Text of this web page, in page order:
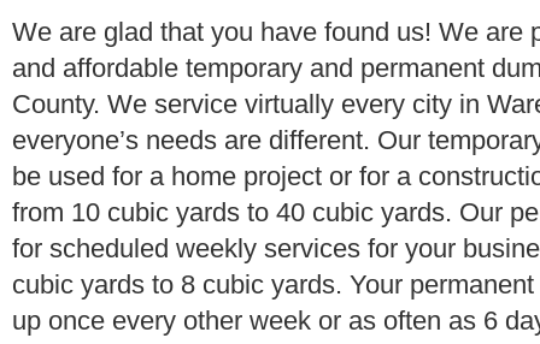
We are glad that you have found us! We are
and affordable temporary and permanent
County. We service virtually every city in
everyone’s needs are different. Our
be used for a home project or for a
from 10 cubic yards to 40 cubic yards. Our
for scheduled weekly services for your
cubic yards to 8 cubic yards. Your
up once every other week or as often as 6